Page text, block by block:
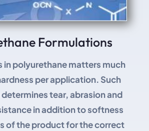
Formulations
in polyurethane matters much
per application. Such
tear, abrasion and
in addition to softness
of the product for the correct